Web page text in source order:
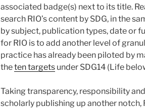
associated badge(s) next to its title.
search RIO’s content by SDG, in the
by subject, publication types, date or
for RIO is to add another level of
practice has already been piloted by
theten targets under SDG14 (Life
Taking transparency, responsibility
scholarly publishing up another notch,